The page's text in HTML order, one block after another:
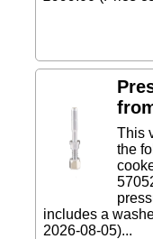
This
the
includes a
2026-08-05)...